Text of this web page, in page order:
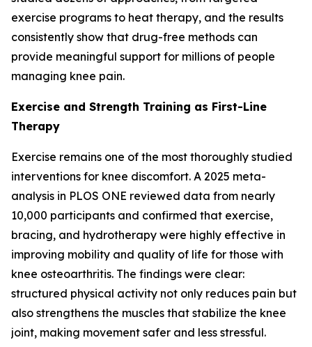
exercise programs to heat therapy, and the results
consistently show that drug-free methods can
provide meaningful support for millions of people
managing knee pain.
Exercise and Strength Training as First-Line
Therapy
Exercise remains one of the most thoroughly studied
interventions for knee discomfort. A 2025 meta-
analysis in PLOS ONE reviewed data from nearly
10,000 participants and confirmed that exercise,
bracing, and hydrotherapy were highly effective in
improving mobility and quality of life for those with
knee osteoarthritis. The findings were clear:
structured physical activity not only reduces pain but
also strengthens the muscles that stabilize the knee
joint, making movement safer and less stressful.